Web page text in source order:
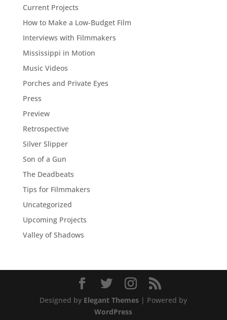
Current Projects
How to Make a Low-Budget Film
Interviews with Filmmakers
Mississippi in Motion
Music Videos
Porches and Private Eyes
Press
Preview
Retrospective
Silver Slipper
Son of a Gun
The Deadbeats
Tips for Filmmakers
Uncategorized
Upcoming Projects
Valley of Shadows
Designed by Elegant Themes | Powered by
WordPress